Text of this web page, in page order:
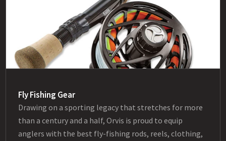
Fly Fishing Gear
Drawing on a sporting legacy that stretches for more
than a century and a half, Orvis is proud to equip
anglers with the best fly-fishing rods, reels, clothing,